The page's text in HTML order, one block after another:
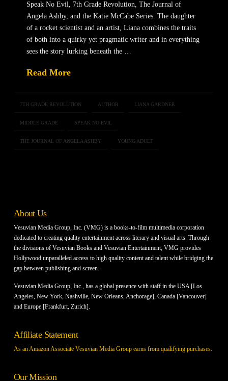
Speak No Evil, 7th Grade Revolution, The Journal of
Angela Ashby, and the Katie McCabe Series. The daughter
of a rocket scientist and an artist, Liana combines the traits
of both into a quirky yet pragmatic writer and in everything
sees the story lurking beneath the …
Read More
7TH GRADE REVOLUTION AUTHOR LIANA GARDNER
MIDDLE GRADE SPEAK NO EVIL
THE JOURNAL OF ANGELA ASHBY YOUNG ADULT
About Us
Vesuvian Media Group, Inc. (VMG) is a books-to-film multimedia corporation
dedicated to creating quality entertainment across literary and visual arts. Through
the divisions of Vesuvian Books and Vesuvian Entertainment, VMG provides
Hollywood unparalleled access to high quality content and talent while bridging the
gap between publishing and screen.
Vesuvian Media Group, Inc., has a global presence with staff in the USA [Los
Angeles, New York, Nashville, New Orleans, Anchorage], Canada [Vancouver]
and Europe [Frankfurt, Zurich].
Affiliate Statement
As an Amazon Associate Vesuvian Media Group earns from qualifying purchases.
Our Mission